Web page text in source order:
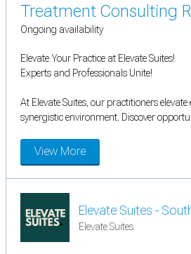
Treatment Consulting
Ongoing availability
Elevate Your Practice at Elevate Suites!
Experts and Professionals Unite!
At Elevate Suites, our practitioners
synergistic environment. Discover
View More
Elevate Suites -
Elevate Suites